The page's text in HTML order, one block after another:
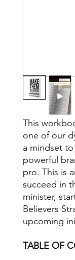
This
one of our
a mindset
powerful
pro. This is
succeed in
minister,
Believers
upcoming
TABLE OF